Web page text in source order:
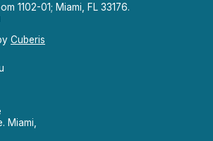
1102-01; Miami, FL 33176.
Cuberis
Miami,